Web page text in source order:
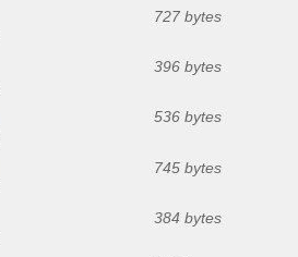
727 bytes
396 bytes
536 bytes
745 bytes
384 bytes